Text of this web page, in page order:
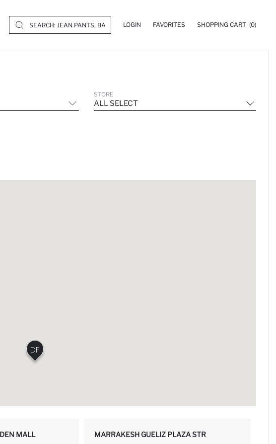
LOGIN FAVORITES SHOPPING CART (0)
STORE
ALL SELECT
MALL
MARRAKESH GUELIZ PLAZA STR